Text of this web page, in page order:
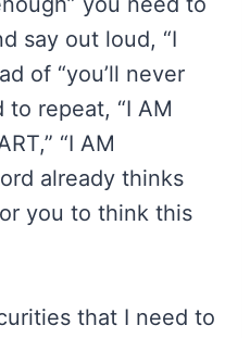
say out loud, “I
of “you’ll never
repeat, “I AM
“I AM
already thinks
you to think this
that I need to